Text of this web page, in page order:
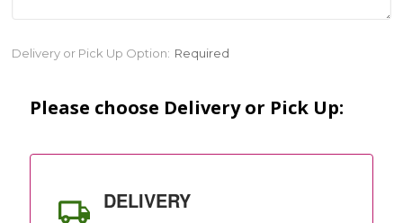
Current
Delivery or Pick Up Option: Required
Please choose Delivery or Pick Up:
DELIVERY